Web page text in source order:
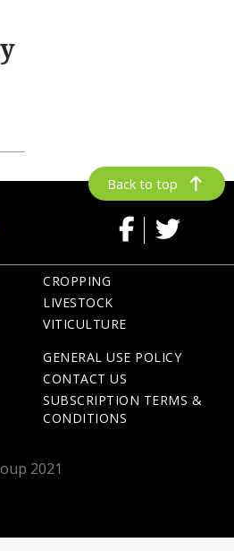
Back to top
CROPPING
LIVESTOCK
VITICULTURE
GENERAL USE POLICY
CONTACT US
SUBSCRIPTION TERMS &
CONDITIONS
2021